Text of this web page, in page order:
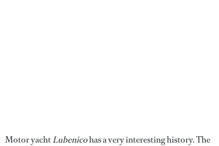
Motor yachtLubenicohas a very interesting history. The